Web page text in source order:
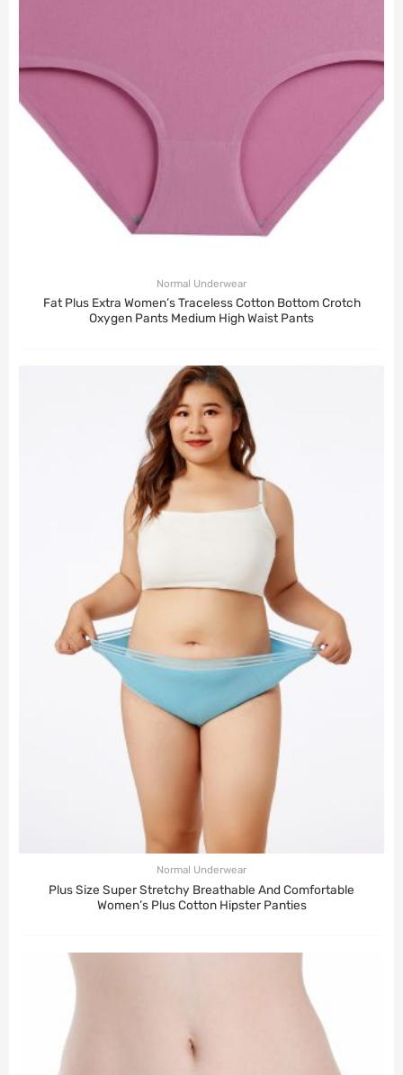
Normal Underwear
Fat Plus Extra Women’s Traceless Cotton Bottom Crotch
Oxygen Pants Medium High Waist Pants
Normal Underwear
Plus Size Super Stretchy Breathable And Comfortable
Women’s Plus Cotton Hipster Panties